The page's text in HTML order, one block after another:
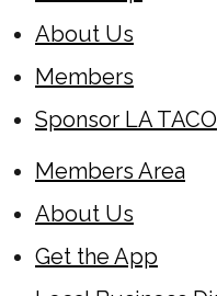
About Us
Members
Sponsor LA TACO
Members Area
About Us
Get the App